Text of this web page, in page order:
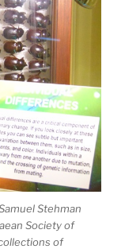
Stehman
Society of
of